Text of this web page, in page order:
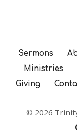
Sermons
Ministries
Giving
© 2026